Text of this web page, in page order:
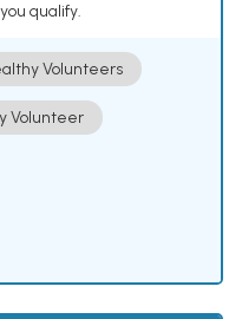
qualify.
Volunteers
Volunteer